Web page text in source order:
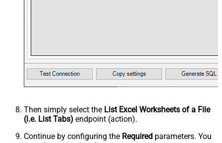
Then simply select the List Excel Worksheets of a File
(i.e. List Tabs) endpoint (action).
Continue by configuring the Required parameters. You